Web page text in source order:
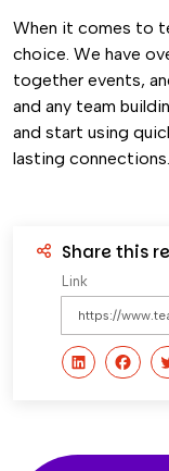
When it comes to
choice. We have
together events,
and any team
and start using
lasting connections.
Share this
Link